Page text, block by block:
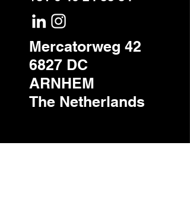
Mercatorweg 42
6827 DC
ARNHEM
The Netherlands